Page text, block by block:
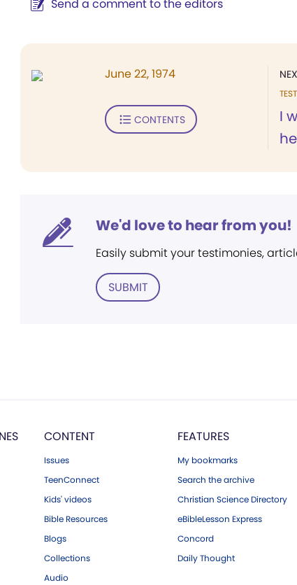
Send a comment to the editors
I
June 22, 1974
CONTENTS
We'd love to hear from you!
Easily submit your testimonies,
SUBMIT
CONTENT
Issues
TeenConnect
Kids' videos
Bible Resources
Blogs
Collections
Audio
FEATURES
My bookmarks
Search the archive
Christian Science Directory
eBibleLesson Express
Concord
Daily Thought